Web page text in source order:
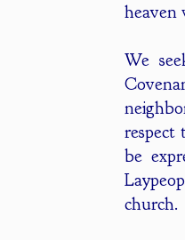
heaven
We
respect
be
church.